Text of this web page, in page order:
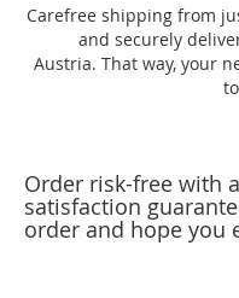
Carefree shipping from
and securely
Austria. That way, your
Order risk-free with
satisfaction
order and hope you